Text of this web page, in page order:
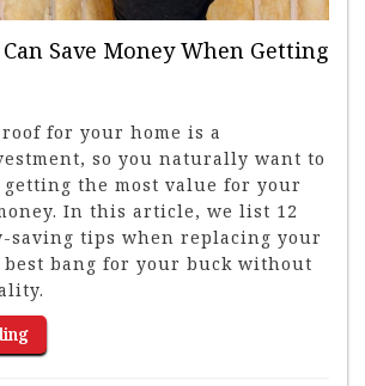
Save Money When Getting
for your home is a
so you naturally want to
getting the most value for your
In this article, we list 12
saving tips when replacing your
bang for your buck without